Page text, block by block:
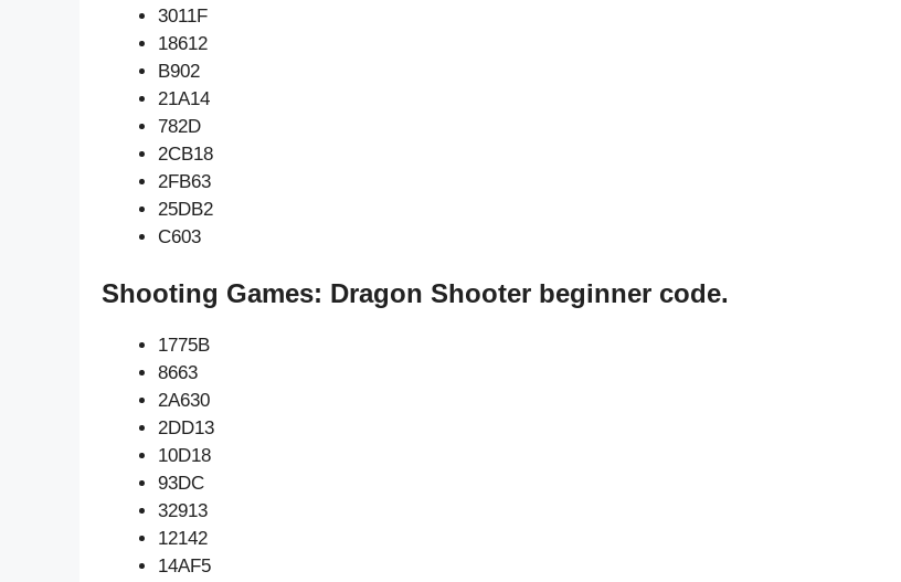
3011F
18612
B902
21A14
782D
2CB18
2FB63
25DB2
C603
Shooting Games: Dragon Shooter beginner code.
1775B
8663
2A630
2DD13
10D18
93DC
32913
12142
14AF5